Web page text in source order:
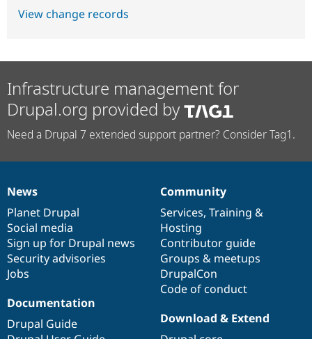
View change records
Infrastructure management for
Drupal.org provided by
Need a Drupal 7 extended support partner? Consider Tag1.
News
items
News
Planet Drupal
Social media
Sign up for Drupal news
Security advisories
Jobs
Our
community
Community
Services, Training &
Hosting
Contributor guide
Groups & meetups
DrupalCon
Code of conduct
Documentation
Documentation
Drupal Guide
Drupal
code
base
Download & Extend
Governance
of
community